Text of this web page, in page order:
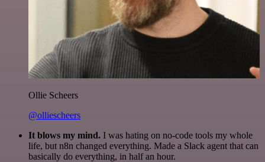
Ollie Scheers
@olliescheers
It blows my mind. I was hating on no-code tools my whole
life, but n8n changed everything. Made a Slack agent that can
basically do everything, in half an hour.